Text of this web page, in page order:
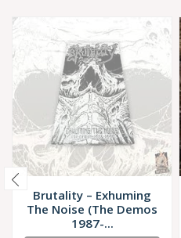
Brutality – Exhuming
The Noise (The Demos
1987-...